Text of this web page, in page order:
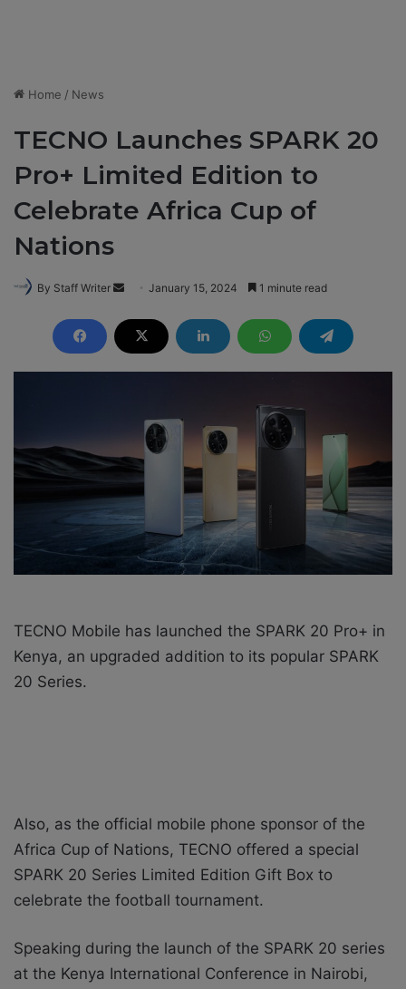
Home / News
TECNO Launches SPARK 20
Pro+ Limited Edition to
Celebrate Africa Cup of
Nations
By Staff Writer
d
a
i
January 15, 2024 1 minute read
TECNO Mobile has launched the SPARK 20 Pro+ in
Kenya, an upgraded addition to its popular SPARK
20 Series.
Also, as the official mobile phone sponsor of the
Africa Cup of Nations, TECNO offered a special
SPARK 20 Series Limited Edition Gift Box to
celebrate the football tournament.
Speaking during the launch of the SPARK 20 series
at the Kenya International Conference in Nairobi,